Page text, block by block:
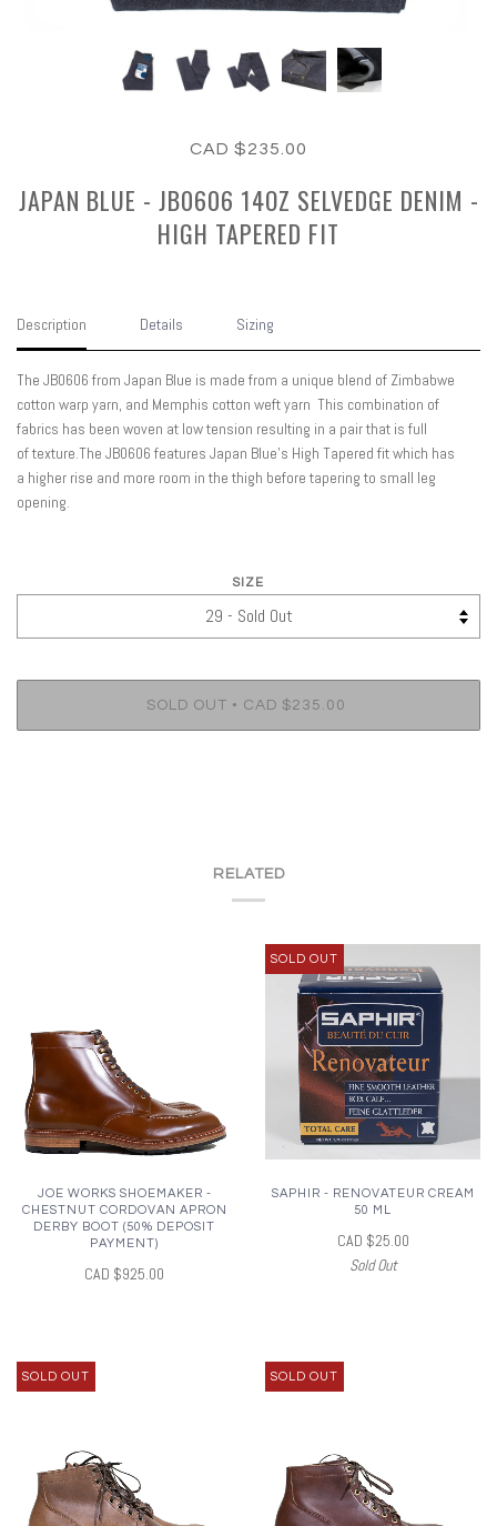
CAD $235.00
JAPAN BLUE - JB0606 14OZ SELVEDGE DENIM -
HIGH TAPERED FIT
Description Details Sizing
The JB0606 from Japan Blue is made from a unique blend of Zimbabwe
cotton warp yarn, and Memphis cotton weft yarn This combination of
fabrics has been woven at low tension resulting in a pair that is full
of texture.The JB0606 features Japan Blue's High Tapered fit which has
a higher rise and more room in the thigh before tapering to small leg
opening.
SIZE
SOLD OUT • CAD $235.00
RELATED
JOE WORKS SHOEMAKER -
CHESTNUT CORDOVAN APRON
DERBY BOOT (50% DEPOSIT
PAYMENT)
CAD $925.00
SOLD OUT
SAPHIR - RENOVATEUR CREAM
50 ML
CAD $25.00
Sold Out
SOLD OUT SOLD OUT